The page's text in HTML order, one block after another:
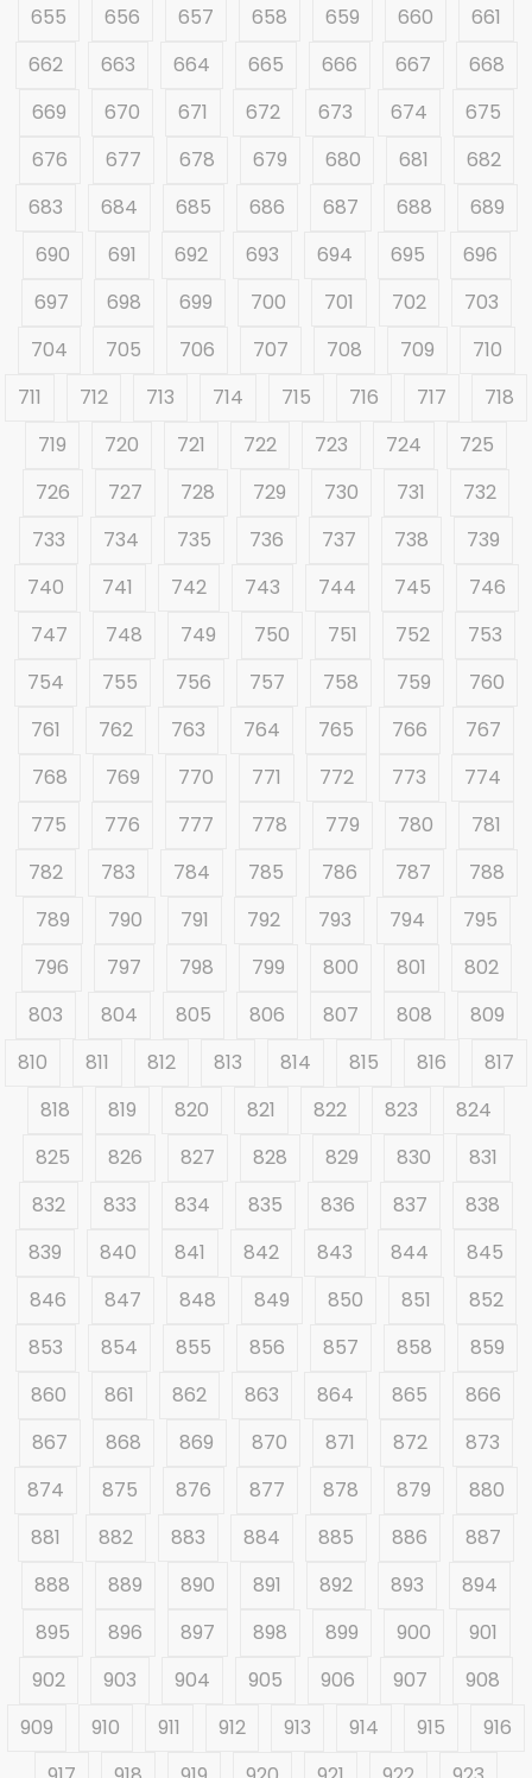
655
656 657 658 659 660
661
662
663 664 665 666 667
668
669
670 671 672 673 674
675
676
677 678 679 680 681
682
683
684 685 686 687 688
689
690
691 692 693 694 695
696
697
698 699 700 701 702
703
704
705 706 707 708 709
710
711
712 713 714 715 716 717
718
719
720 721 722 723 724
725
726
727 728 729 730 731
732
733
734 735 736 737 738
739
740
741 742 743 744 745
746
747
748 749 750 751 752
753
754
755 756 757 758 759
760
761
762 763 764 765 766
767
768
769 770 771 772 773
774
775
776 777 778 779 780
781
782
783 784 785 786 787
788
789
790 791 792 793 794
795
796
797 798 799 800 801
802
803
804 805 806 807 808
809
810
811 812 813 814 815 816
817
818
819 820 821 822 823
824
825
826 827 828 829 830
831
832
833 834 835 836 837
838
839
840 841 842 843 844
845
846
847 848 849 850 851
852
853
854 855 856 857 858
859
860
861 862 863 864 865
866
867
868 869 870 871 872
873
874
875 876 877 878 879
880
881
882 883 884 885 886
887
888
889 890 891 892 893
894
895
896 897 898 899 900
901
902
903 904 905 906 907
908
909
910 911 912 913 914 915
916